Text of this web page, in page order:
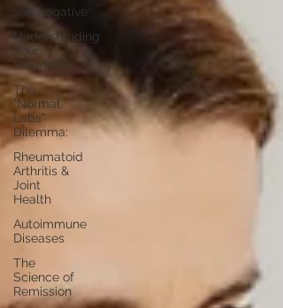
seronegative
Understanding
Your
Diagnosis
The
"Normal
Labs"
Dilemma:
Rheumatoid
Arthritis &
Joint
Health
Autoimmune
Diseases
The
Science of
Remission